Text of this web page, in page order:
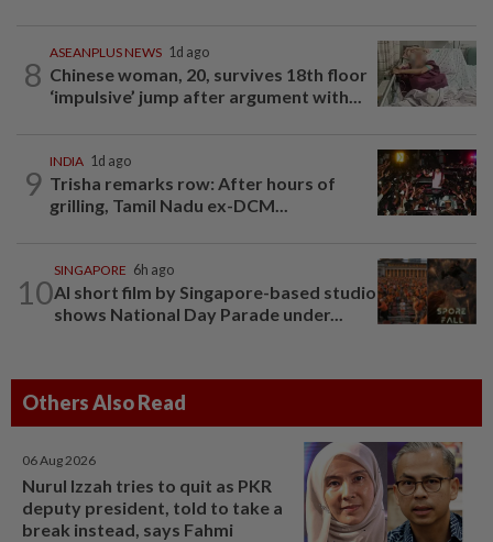
8
ASEANPLUS NEWS 1d ago
Chinese woman, 20, survives 18th floor
‘impulsive’ jump after argument with...
9
INDIA 1d ago
Trisha remarks row: After hours of
grilling, Tamil Nadu ex-DCM...
10
SINGAPORE 6h ago
AI short film by Singapore-based studio
shows National Day Parade under...
Others Also Read
06 Aug 2026
Nurul Izzah tries to quit as PKR
deputy president, told to take a
break instead, says Fahmi